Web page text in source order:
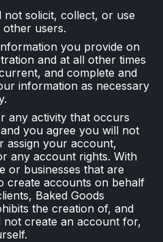
not solicit, collect, or use
users.
you provide on
and at all other times
and complete and
information as necessary
any activity that occurs
you agree you will not
assign your account,
any account rights. With
or businesses that are
create accounts on behalf
Baked Goods
the creation of, and
create an account for,